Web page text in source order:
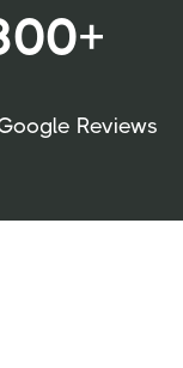
Reviews